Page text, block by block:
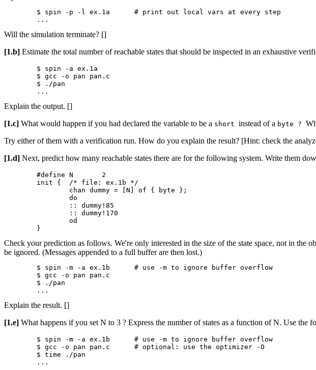
Will the simulation terminate? []
[1.b] Estimate the total number of reachable states that should be inspected in an exhaustive
Explain the output. []
[1.c] What would happen if you had declared the variable to be a short instead of a byte ?
Try either of them with a verification run. How do you explain the result? [Hint: check the
[1.d] Next, predict how many reachable states there are for the following system. Write them
Check your prediction as follows. We're only interested in the size of the state space, not in the
be ignored. (Messages appended to a full buffer are then lost.)
Explain the result. []
[1.e] What happens if you set N to 3 ? Express the number of states as a function of N. Use